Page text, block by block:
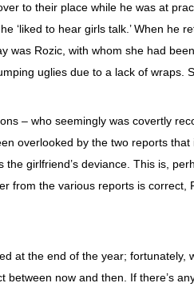
to their place while he was at
‘liked to hear girls talk.’ When
was Rozic, with whom she had
uglies due to a lack of wraps.
– who seemingly was covertly
overlooked by the two reports
girlfriend’s deviance. This is,
from the various reports is correct,
at the end of the year; fortunately,
between now and then. If there’s